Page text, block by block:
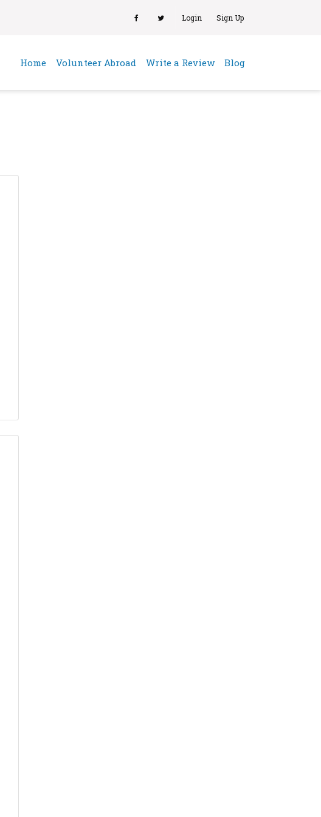
Login Sign Up
Home(current)
Volunteer Abroad Write a Review Blog